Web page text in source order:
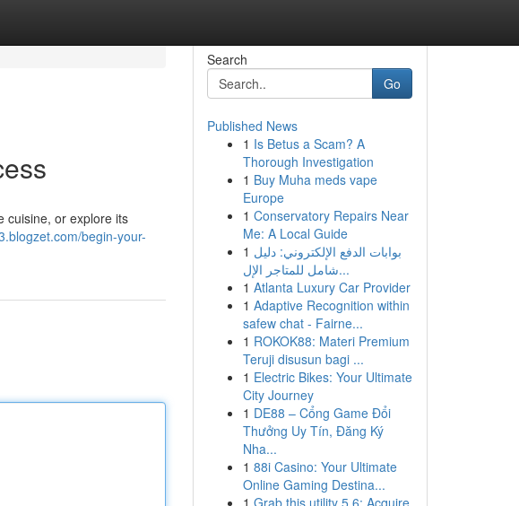
cuisine, or explore its
begin-your-
Search
Go
Published News
1 Is Betus a Scam? A
Thorough Investigation
1 Buy Muha meds vape
Europe
1 Conservatory Repairs Near
Me: A Local Guide
1 بوابات الدفع الإلكتروني: دليل
شامل للمتاجر الإل...
1 Atlanta Luxury Car Provider
1 Adaptive Recognition within
safew chat - Fairne...
1 ROKOK88: Materi Premium
Teruji disusun bagi ...
1 Electric Bikes: Your Ultimate
City Journey
1 DE88 – Cổng Game Đổi
Thưởng Uy Tín, Đăng Ký
Nha...
1 88i Casino: Your Ultimate
Online Gaming Destina...
1 Grab this utility 5.6: Acquire